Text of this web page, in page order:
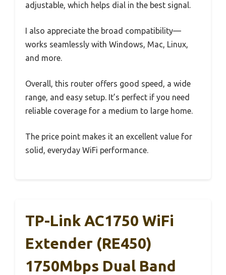
adjustable, which helps dial in the best signal.
I also appreciate the broad compatibility—
works seamlessly with Windows, Mac, Linux,
and more.
Overall, this router offers good speed, a wide
range, and easy setup. It’s perfect if you need
reliable coverage for a medium to large home.
The price point makes it an excellent value for
solid, everyday WiFi performance.
TP-Link AC1750 WiFi
Extender (RE450)
1750Mbps Dual Band